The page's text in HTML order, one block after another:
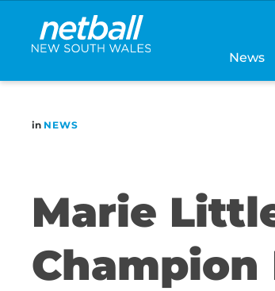
Main
navigation
News
in NEWS
Marie